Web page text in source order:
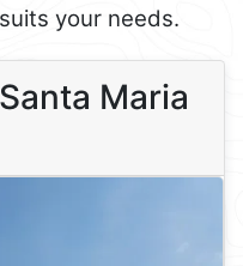
your needs.
Maria